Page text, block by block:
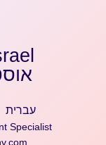
עברית
Specialist